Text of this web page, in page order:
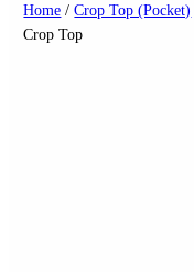
Home /Crop Top (Pocket)
Crop Top